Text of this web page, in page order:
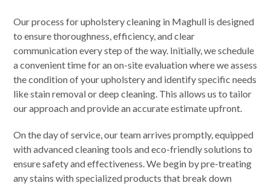
Our process for upholstery cleaning in Maghull is designed
to ensure thoroughness, efficiency, and clear
communication every step of the way. Initially, we schedule
a convenient time for an on-site evaluation where we assess
the condition of your upholstery and identify specific needs
like stain removal or deep cleaning. This allows us to tailor
our approach and provide an accurate estimate upfront.
On the day of service, our team arrives promptly, equipped
with advanced cleaning tools and eco-friendly solutions to
ensure safety and effectiveness. We begin by pre-treating
any stains with specialized products that break down